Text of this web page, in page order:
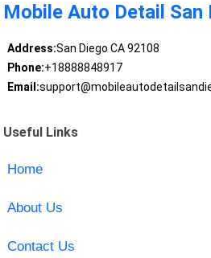
Mobile Auto Detail San
Address:San Diego CA 92108
Phone:+18888848917
Email:
Useful Links
Home
About Us
Contact Us